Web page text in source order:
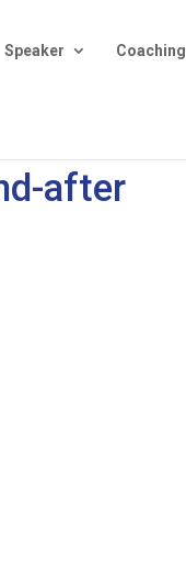
Speaker Coaching
after